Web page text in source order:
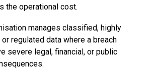
the operational cost.
manages classified, highly
regulated data where a breach
severe legal, financial, or public